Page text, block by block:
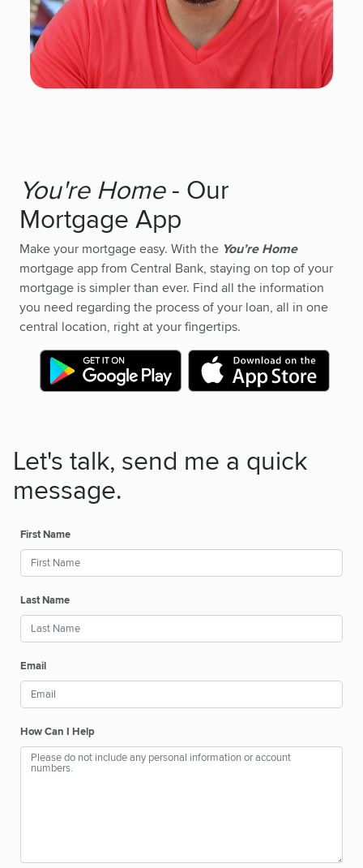
You're Home- Our
Mortgage App
Make your mortgage easy. With the You’re Home
mortgage app from Central Bank, staying on top of your
mortgage is simpler than ever. Find all the information
you need regarding the process of your loan, all in one
central location, right at your fingertips.
Let's talk, send me a quick
message.
First Name
Last Name
Email
How Can I Help